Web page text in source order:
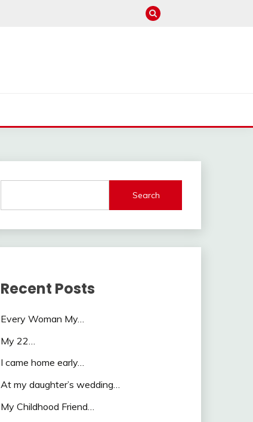
Search
Recent Posts
Every Woman My…
My 22…
I came home early…
At my daughter’s wedding…
My Childhood Friend…